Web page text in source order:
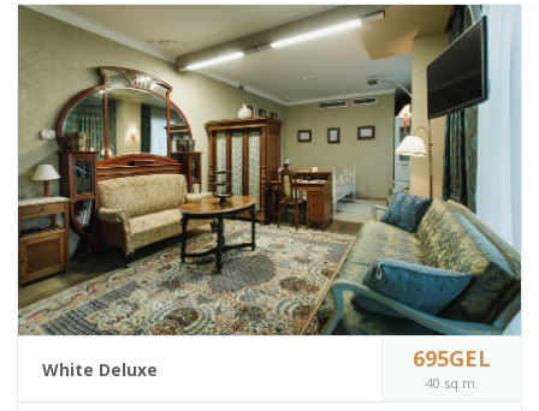
White Deluxe 695GEL
40 sq.m.